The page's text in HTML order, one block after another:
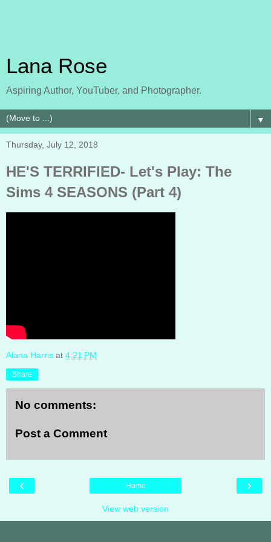
Lana Rose
Aspiring Author, YouTuber, and Photographer.
▼
Thursday, July 12, 2018
HE'S TERRIFIED- Let's Play: The
Sims 4 SEASONS (Part 4)
Alana Harris at 4:21 PM
Share
No comments:
Post a Comment
‹ ›
Home
View web version